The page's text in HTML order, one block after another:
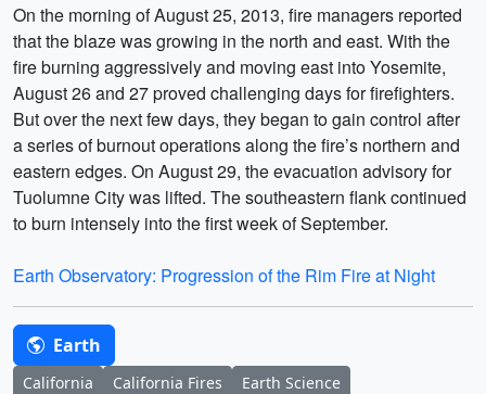
On the morning of August 25, 2013, fire managers reported
that the blaze was growing in the north and east. With the
fire burning aggressively and moving east into Yosemite,
August 26 and 27 proved challenging days for firefighters.
But over the next few days, they began to gain control after
a series of burnout operations along the fire’s northern and
eastern edges. On August 29, the evacuation advisory for
Tuolumne City was lifted. The southeastern flank continued
to burn intensely into the first week of September.
Earth Observatory: Progression of the Rim Fire at Night
Earth
California California Fires
Earth Science